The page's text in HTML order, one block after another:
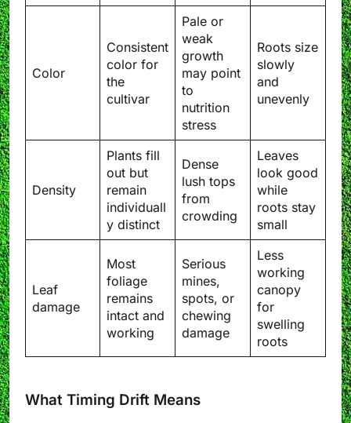
Color
Consistent
color for
the
cultivar
Pale or
weak
growth
may point
to
nutrition
stress
Roots size
slowly
and
unevenly
Density
Plants fill
out but
remain
individuall
y distinct
Dense
lush tops
from
crowding
Leaves
look good
while
roots stay
small
Leaf
damage
Most
foliage
remains
intact and
working
Serious
mines,
spots, or
chewing
damage
Less
working
canopy
for
swelling
roots
What Timing Drift Means